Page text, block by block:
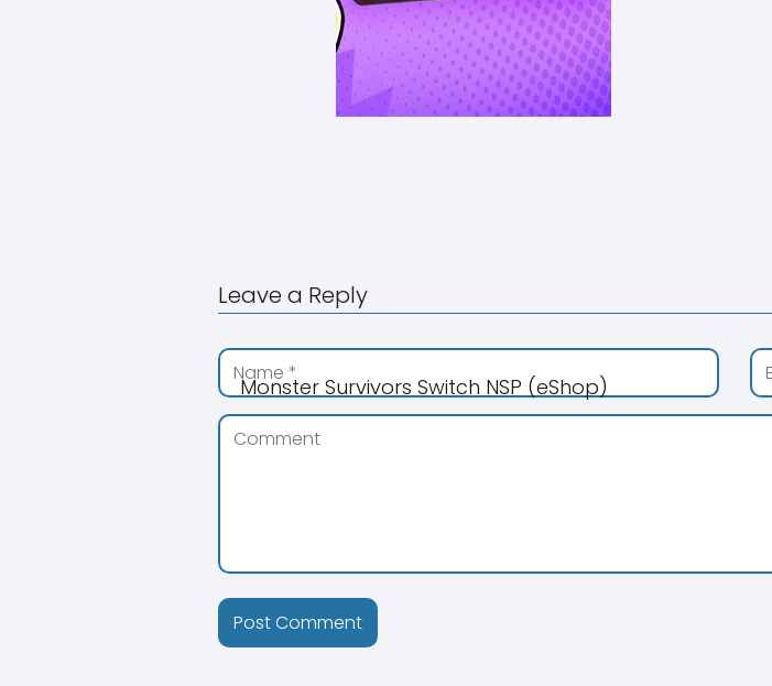
Monster Survivors Switch NSP (eShop)
Leave a Reply